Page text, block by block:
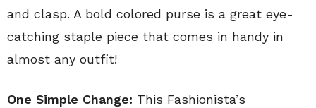
and clasp. A bold colored purse is a great eye-
catching staple piece that comes in handy in
almost any outfit!
One Simple Change: This Fashionista’s